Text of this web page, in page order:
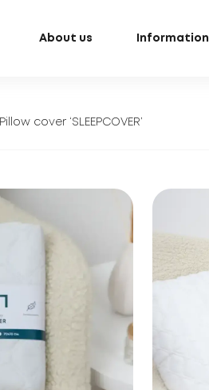
About us Information
Pillow cover ‘SLEEPCOVER’